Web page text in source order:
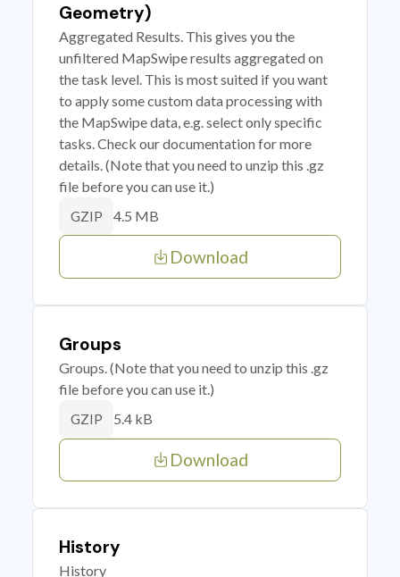
Geometry)
Aggregated Results. This gives you the
unfiltered MapSwipe results aggregated on
the task level. This is most suited if you want
to apply some custom data processing with
the MapSwipe data, e.g. select only specific
tasks. Check our documentation for more
details. (Note that you need to unzip this .gz
file before you can use it.)
GZIP 4.5 MB
Download
Groups
Groups. (Note that you need to unzip this .gz
file before you can use it.)
GZIP 5.4 kB
Download
History
History